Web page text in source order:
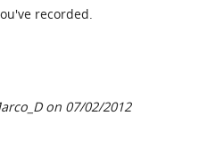
recorded.
on 07/02/2012